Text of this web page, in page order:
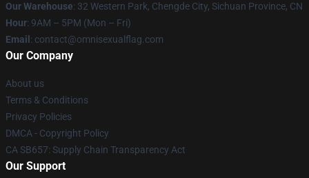
Our Warehouse: 32 Western Park, Chengde City, Sichuan Province, CN
Hour: 9AM – 5PM (Mon – Fri)
Email : contact@omnisexualflag.com
Our Company
About us
Terms & Conditions
Privacy Policies
DMCA - Copyright Policy
CA SB657: Supply Chain Transparency Act
Our Support